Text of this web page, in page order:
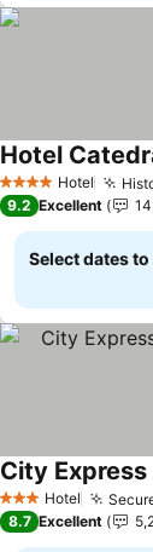
4 Stars Hotel
Hotel
9.2 Excellent
Select dates
3 StarsHotel
8.7 Excellent